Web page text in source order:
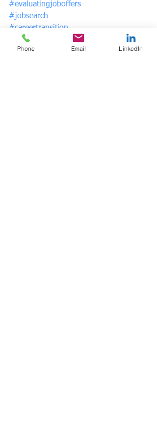
#evaluatingjoboffers
#jobsearch
#careertransition
#psychicsalary
Phone Email LinkedIn